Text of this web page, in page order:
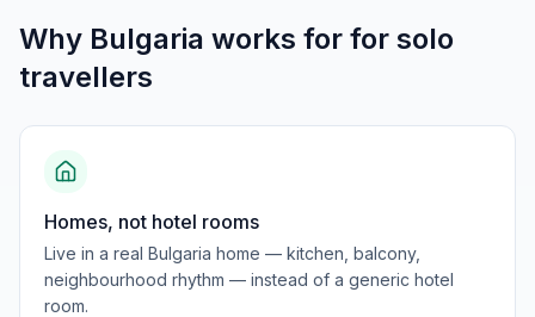
Why Bulgaria works for for solo
travellers
Homes, not hotel rooms
Live in a real Bulgaria home — kitchen, balcony,
neighbourhood rhythm — instead of a generic hotel
room.